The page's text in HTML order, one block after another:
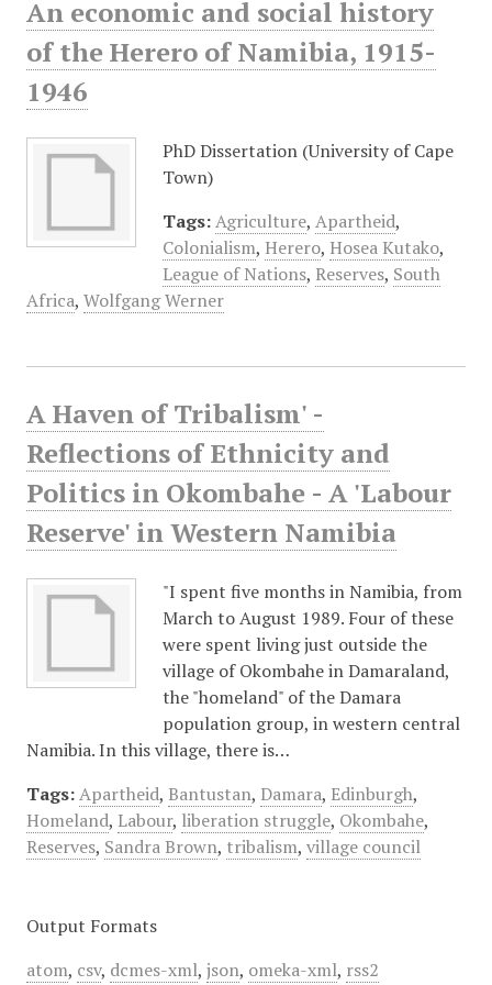
An economic and social history
of the Herero of Namibia, 1915-
1946
PhD Dissertation (University of Cape
Town)
Tags: Agriculture, Apartheid,
Colonialism, Herero, Hosea Kutako,
League of Nations, Reserves, South
Africa, Wolfgang Werner
A Haven of Tribalism' -
Reflections of Ethnicity and
Politics in Okombahe - A 'Labour
Reserve' in Western Namibia
"I spent five months in Namibia, from
March to August 1989. Four of these
were spent living just outside the
village of Okombahe in Damaraland,
the "homeland" of the Damara
population group, in western central
Namibia. In this village, there is…
Tags: Apartheid, Bantustan, Damara, Edinburgh,
Homeland, Labour, liberation struggle, Okombahe,
Reserves, Sandra Brown, tribalism, village council
Output Formats
atom, csv, dcmes-xml, json, omeka-xml, rss2